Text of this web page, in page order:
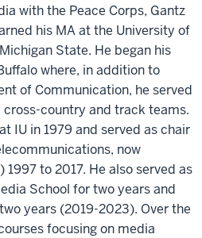
with the Peace Corps, Gantz
his MA at the University of
State. He began his
where, in addition to
of Communication, he served
country and track teams.
IU in 1979 and served as chair
now
to 2017. He also served as
School for two years and
years (2019-2023). Over the
focusing on media